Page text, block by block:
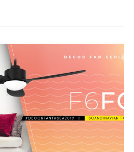
good. When it comes to
of extreme color to reflect
or softer colors that will
you are safe with these
of your house into the
week’s issue of
deck the halls with this…